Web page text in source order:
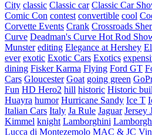
City classic Classic car Classic Car
Comic Con contest convertible cool
Corvette Events Crank Crossroads
Curve Deadman's Curve Hot Rod
Munster editing Elegance at Hershey
ever exotic Exotic Cars Exotics
dining Fisker Karma Flying Ford GT
Cars Gloucester Goat going green
Fun HD Hero2 hill historic Historic
Huayra humor Hurricane Sandy Ice T
Italian Cars Italy Ja Rule Jaguar Jersey
Kimmel knight Lamborghini
Lucca di Montezemolo MAC & JC